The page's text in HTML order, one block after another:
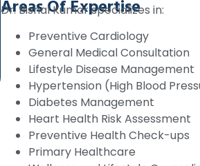
Areas Of Expertise
Dr. Bishal Kumar specializes in:
Preventive Cardiology
General Medical Consultation
Lifestyle Disease Management
Hypertension (High Blood
Diabetes Management
Heart Health Risk Assessment
Preventive Health Check-ups
Primary Healthcare